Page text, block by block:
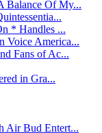
Balance Of My...
* Handles ...
Voice America...
Fans of Ac...
in Gra...
Air Bud Entert...